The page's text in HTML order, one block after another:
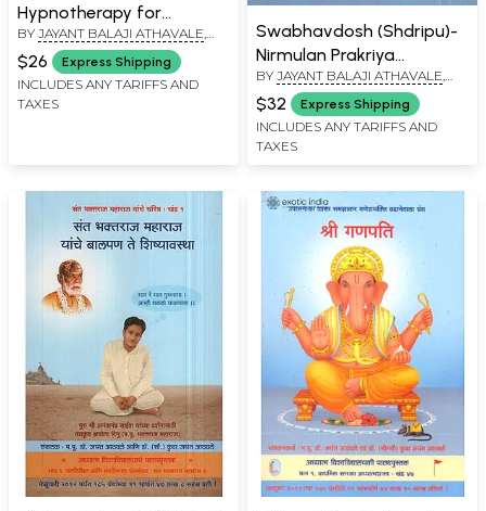
Hypnotherapy for
Happiness (Marathi)
BY JAYANT BALAJI ATHAVALE
KUNDA JAYANT ATHAVALE
$26 Express Shipping
INCLUDES ANY TARIFFS AND
TAXES
Swabhavdosh (Shdripu)-
Nirmulan Prakriya
(Marathi)
BY JAYANT BALAJI ATHAVALE
KUNDA JAYANT ATHAVALE
$32 Express Shipping
INCLUDES ANY TARIFFS AND
TAXES